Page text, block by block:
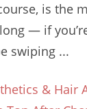
is the
— if
swiping ...
& Hair